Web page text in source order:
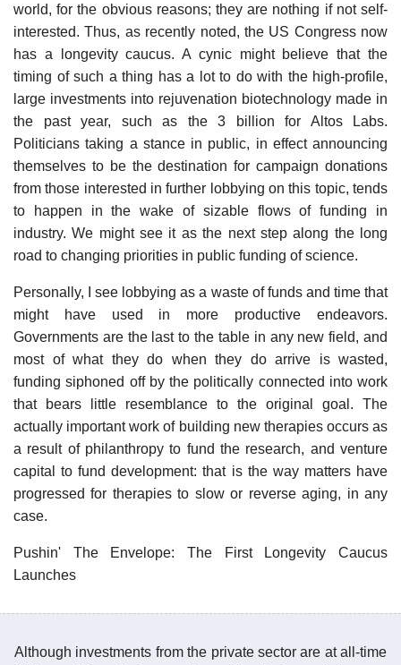
world, for the obvious reasons; they are nothing if not self-
interested. Thus, as recently noted, the US Congress now
has a longevity caucus. A cynic might believe that the
timing of such a thing has a lot to do with the high-profile,
large investments into rejuvenation biotechnology made in
the past year, such as the 3 billion for Altos Labs.
Politicians taking a stance in public, in effect announcing
themselves to be the destination for campaign donations
from those interested in further lobbying on this topic, tends
to happen in the wake of sizable flows of funding in
industry. We might see it as the next step along the long
road to changing priorities in public funding of science.
Personally, I see lobbying as a waste of funds and time that
might have used in more productive endeavors.
Governments are the last to the table in any new field, and
most of what they do when they do arrive is wasted,
funding siphoned off by the politically connected into work
that bears little resemblance to the original goal. The
actually important work of building new therapies occurs as
a result of philanthropy to fund the research, and venture
capital to fund development: that is the way matters have
progressed for therapies to slow or reverse aging, in any
case.
Pushin' The Envelope: The First Longevity Caucus
Launches
Although investments from the private sector are at all-time